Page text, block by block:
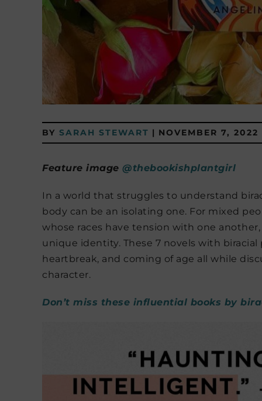
BY SARAH STEWART | NOVEMBER 7, 2022
Feature image @thebookishplantgirl
In a world that struggles to understand
body can be an isolating one. For mixed
whose races have tension with one
unique identity. These 7 novels with
heartbreak, and coming of age all while
character.
Don’t miss these influential books by